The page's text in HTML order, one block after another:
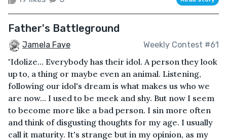
Father's Battleground
Jamela Faye Weekly Contest #61
"Idolize... Everybody has their idol. A person they look
up to, a thing or maybe even an animal. Listening,
following our idol's dream is what makes us who we
are now... I used to be meek and shy. But now I seem
to become more like a bad person. I sin more often
and think of disgusting thoughts for my age. I usually
call it maturity. It's strange but in my opinion, as my